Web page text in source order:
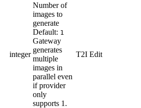
integer
Number of
images to
generate
Default: 1
Gateway
generates
multiple
images in
parallel even
if provider
only
supports 1.
T2I Edit